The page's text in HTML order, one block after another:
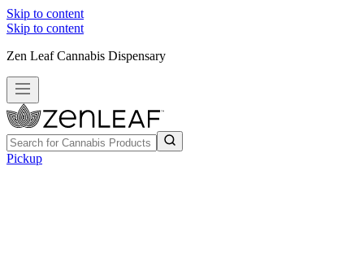
Skip to content
Skip to content
Zen Leaf Cannabis Dispensary
Pickup